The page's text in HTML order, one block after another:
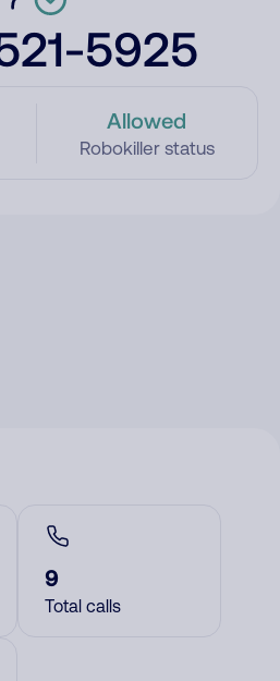
5925
Allowed
Robokiller status
9
Total calls